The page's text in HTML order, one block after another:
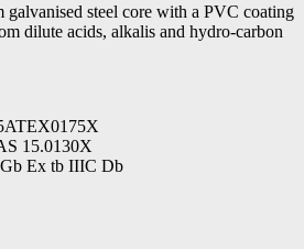
galvanised steel core with a PVC coating
dilute acids, alkalis and hydro-carbon
15.0130X
Ex tb IIIC Db